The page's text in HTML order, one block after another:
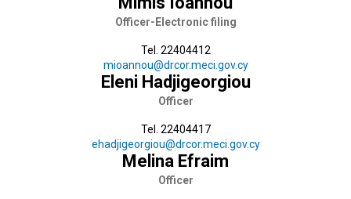
Officer-Electronic filing
Tel. 22404412
mioannou@drcor.meci.gov.cy
Eleni Hadjigeorgiou
Officer
Tel. 22404417
ehadjigeorgiou@drcor.meci.gov.cy
Melina Efraim
Officer